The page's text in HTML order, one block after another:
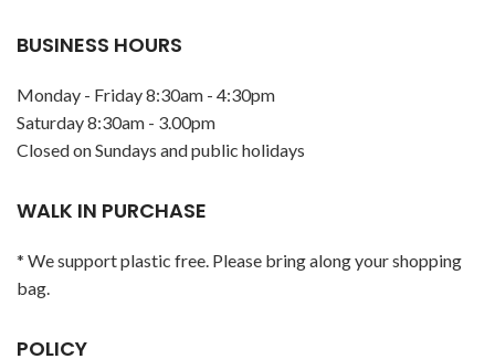
BUSINESS HOURS
Monday - Friday 8:30am - 4:30pm
Saturday 8:30am - 3.00pm
Closed on Sundays and public holidays
WALK IN PURCHASE
* We support plastic free. Please bring along your shopping
bag.
POLICY